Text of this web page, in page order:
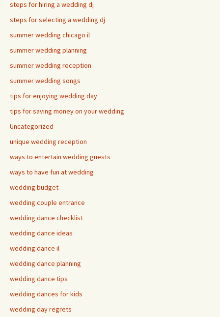
steps for hiring a wedding dj
steps for selecting a wedding dj
summer wedding chicago il
summer wedding planning
summer wedding reception
summer wedding songs
tips for enjoying wedding day
tips for saving money on your wedding
Uncategorized
unique wedding reception
ways to entertain wedding guests
ways to have fun at wedding
wedding budget
wedding couple entrance
wedding dance checklist
wedding dance ideas
wedding dance il
wedding dance planning
wedding dance tips
wedding dances for kids
wedding day regrets